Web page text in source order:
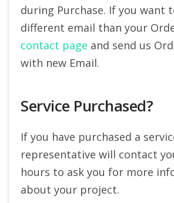
during Purchase. If you want
different email than your
contact page and send us
with new Email.
Service Purchased?
If you have purchased a
representative will contact
hours to ask you for more
about your project.